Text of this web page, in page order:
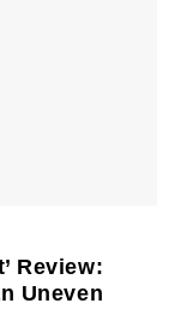
Review:
Uneven